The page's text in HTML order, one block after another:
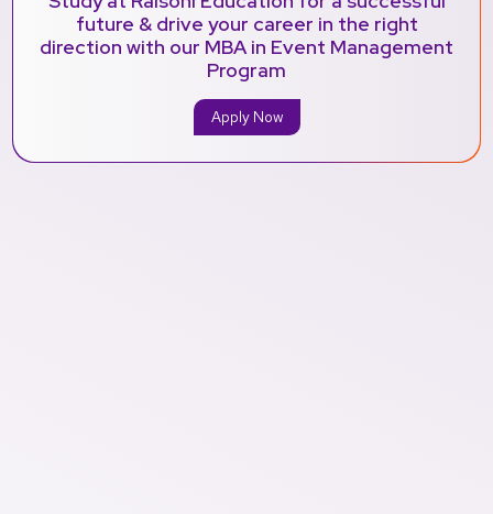
future & drive your career in the right
direction with our MBA in Event Management
Program
Apply Now